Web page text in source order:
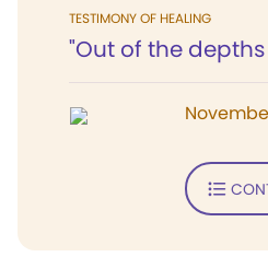
TESTIMONY OF HEALING
"Out of the